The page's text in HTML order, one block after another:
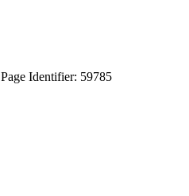
Page Identifier: 59785